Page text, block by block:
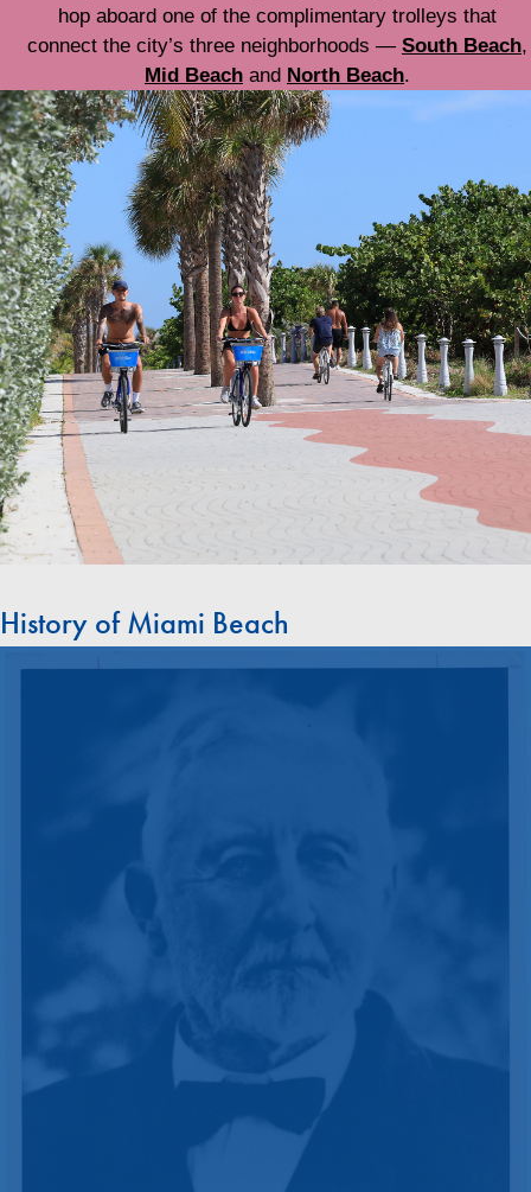
hop aboard one of the complimentary trolleys that
connect the city’s three neighborhoods — South Beach,
Mid Beach and North Beach.
History of Miami Beach